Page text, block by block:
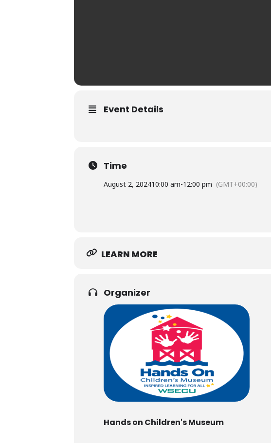
Event Details
Time
August 2, 202410:00 am-12:00 pm (GMT+00:00)
LEARN MORE
Organizer
Hands on Children's Museum